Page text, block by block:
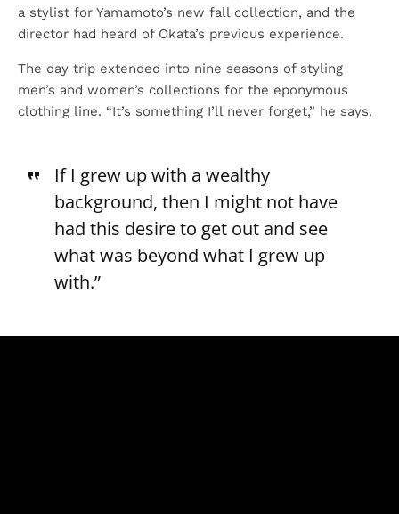
a stylist for Yamamoto’s new fall collection, and the
director had heard of Okata’s previous experience.
The day trip extended into nine seasons of styling
men’s and women’s collections for the eponymous
clothing line. “It’s something I’ll never forget,” he says.
If I grew up with a wealthy
background, then I might not have
had this desire to get out and see
what was beyond what I grew up
with.”